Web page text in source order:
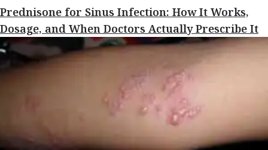
Prednisone for Sinus Infection: How It Works,
Dosage, and When Doctors Actually Prescribe It